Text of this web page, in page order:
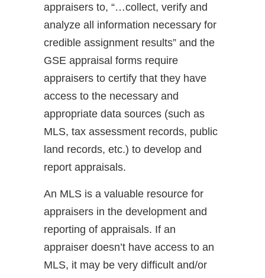
appraisers to, “…collect, verify and
analyze all information necessary for
credible assignment results” and the
GSE appraisal forms require
appraisers to certify that they have
access to the necessary and
appropriate data sources (such as
MLS, tax assessment records, public
land records, etc.) to develop and
report appraisals.
An MLS is a valuable resource for
appraisers in the development and
reporting of appraisals. If an
appraiser doesn’t have access to an
MLS, it may be very difficult and/or